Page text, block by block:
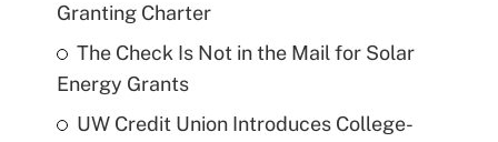
Granting Charter
The Check Is Not in the Mail for Solar
Energy Grants
UW Credit Union Introduces College-